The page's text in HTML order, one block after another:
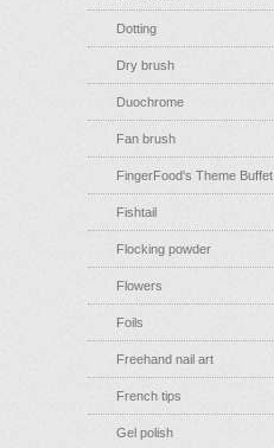
Dotting
Dry brush
Duochrome
Fan brush
FingerFood's Theme Buffet
Fishtail
Flocking powder
Flowers
Foils
Freehand nail art
French tips
Gel polish